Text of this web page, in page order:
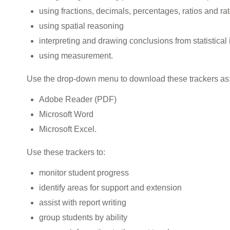
using fractions, decimals, percentages, ratios and
using spatial reasoning
interpreting and drawing conclusions from statistical
using measurement.
Use the drop-down menu to download these trackers as:
Adobe Reader (PDF)
Microsoft Word
Microsoft Excel.
Use these trackers to:
monitor student progress
identify areas for support and extension
assist with report writing
group students by ability